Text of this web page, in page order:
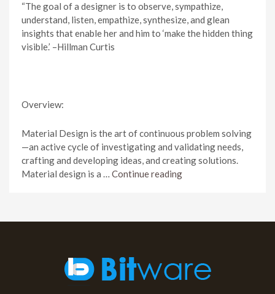
“The goal of a designer is to observe, sympathize,
understand, listen, empathize, synthesize, and glean
insights that enable her and him to ‘make the hidden thing
visible.’ –Hillman Curtis
Overview:
Material Design is the art of continuous problem solving
—an active cycle of investigating and validating needs,
crafting and developing ideas, and creating solutions.
Material design is a … Continue reading